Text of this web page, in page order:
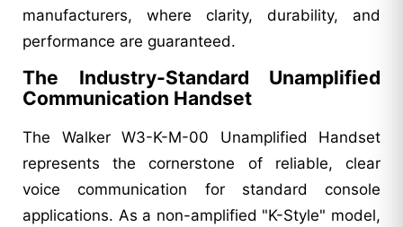
manufacturers, where clarity, durability, and
performance are guaranteed.
The Industry-Standard Unamplified
Communication Handset
The Walker W3-K-M-00 Unamplified Handset
represents the cornerstone of reliable, clear
voice communication for standard console
applications. As a non-amplified "K-Style" model,